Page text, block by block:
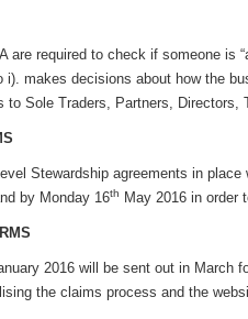
are required to check if someone is
i). makes decisions about how the
Sole Traders, Partners, Directors,
Stewardship agreements in
by Monday 16th May 2016 in order
2016 will be sent out in March
the claims process and the